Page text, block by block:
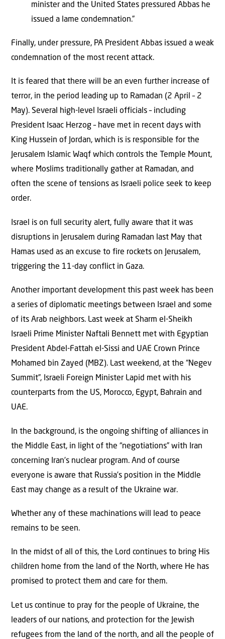
minister and the United States pressured Abbas he
issued a lame condemnation.”
Finally, under pressure, PA President Abbas issued a weak
condemnation of the most recent attack.
It is feared that there will be an even further increase of
terror, in the period leading up to Ramadan (2 April – 2
May). Several high-level Israeli officials – including
President Isaac Herzog – have met in recent days with
King Hussein of Jordan, which is is responsible for the
Jerusalem Islamic Waqf which controls the Temple Mount,
where Moslims traditionally gather at Ramadan, and
often the scene of tensions as Israeli police seek to keep
order.
Israel is on full security alert, fully aware that it was
disruptions in Jerusalem during Ramadan last May that
Hamas used as an excuse to fire rockets on Jerusalem,
triggering the 11-day conflict in Gaza.
Another important development this past week has been
a series of diplomatic meetings between Israel and some
of its Arab neighbors. Last week at Sharm el-Sheikh
Israeli Prime Minister Naftali Bennett met with Egyptian
President Abdel-Fattah el-Sissi and UAE Crown Prince
Mohamed bin Zayed (MBZ). Last weekend, at the “Negev
Summit”, Israeli Foreign Minister Lapid met with his
counterparts from the US, Morocco, Egypt, Bahrain and
UAE.
In the background, is the ongoing shifting of alliances in
the Middle East, in light of the “negotiations” with Iran
concerning Iran’s nuclear program. And of course
everyone is aware that Russia’s position in the Middle
East may change as a result of the Ukraine war.
Whether any of these machinations will lead to peace
remains to be seen.
In the midst of all of this, the Lord continues to bring His
children home from the land of the North, where He has
promised to protect them and care for them.
Let us continue to pray for the people of Ukraine, the
leaders of our nations, and protection for the Jewish
refugees from the land of the north, and all the people of